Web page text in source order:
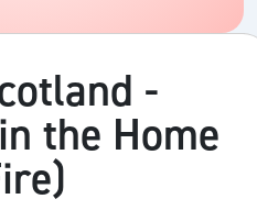
-
the Home